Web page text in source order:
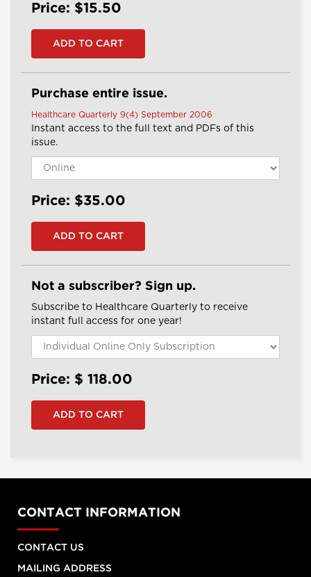
Price: $15.50
Purchase entire issue.
Healthcare Quarterly 9(4) September 2006
Instant access to the full text and PDFs of this
issue.
Price: $35.00
Not a subscriber? Sign up.
Subscribe to Healthcare Quarterly to receive
instant full access for one year!
Price: $ 118.00
CONTACT INFORMATION
CONTACT US
MAILING ADDRESS